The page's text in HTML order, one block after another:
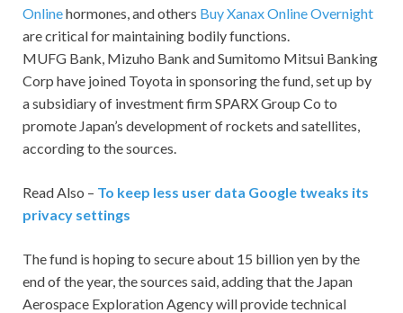
Onlinehormones, and others Buy Xanax Online Overnight
are critical for maintaining bodily functions.
MUFG Bank, Mizuho Bank and Sumitomo Mitsui Banking
Corp have joined Toyota in sponsoring the fund, set up by
a subsidiary of investment firm SPARX Group Co to
promote Japan’s development of rockets and satellites,
according to the sources.
Read Also – To keep less user data Google tweaks its
privacy settings
The fund is hoping to secure about 15 billion yen by the
end of the year, the sources said, adding that the Japan
Aerospace Exploration Agency will provide technical